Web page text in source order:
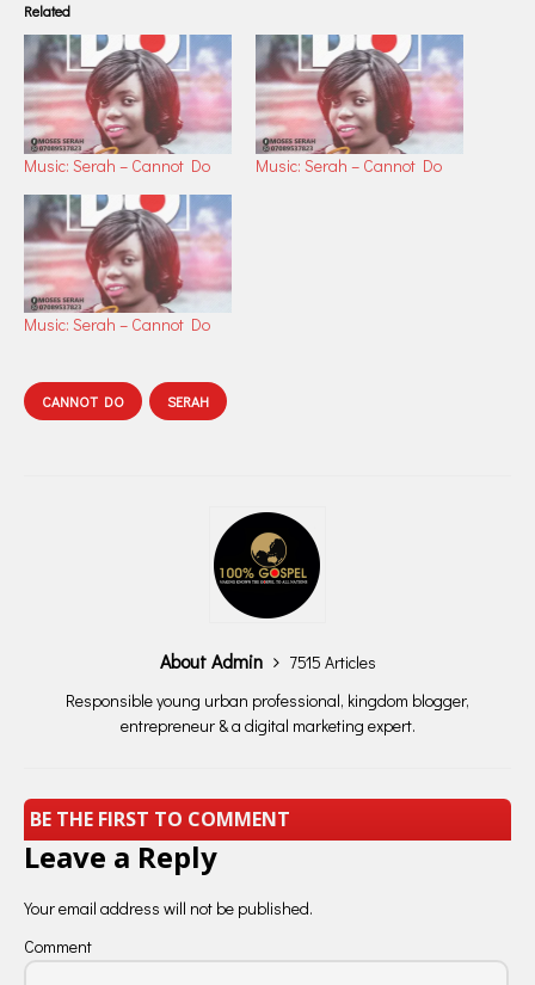
Related
Music: Serah – Cannot Do Music: Serah – Cannot Do
Music: Serah – Cannot Do
CANNOT DO SERAH
About Admin
7515 Articles
Responsible young urban professional, kingdom blogger,
entrepreneur & a digital marketing expert.
BE THE FIRST TO COMMENT
Leave a Reply
Your email address will not be published.
Comment